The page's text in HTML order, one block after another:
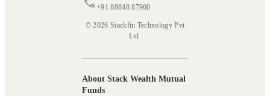
+91 88848 87900
© 2026 Stackfin Technology Pvt
Ltd.
About Stack Wealth Mutual
Funds